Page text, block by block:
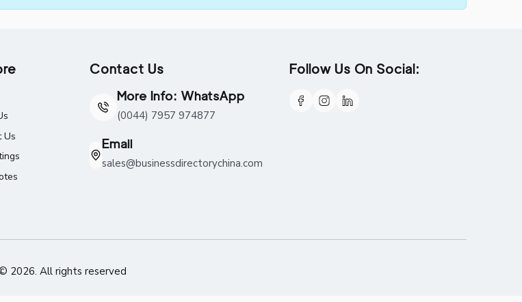
Us
Contact Us
More Info: WhatsApp
(0044) 7957 974877
Email
sales@businessdirectorychina.com
Follow Us On Social:
2026. All rights reserved